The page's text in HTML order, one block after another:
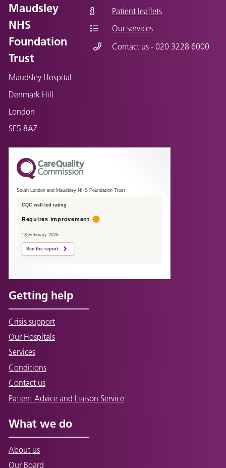
Maudsley
NHS
Foundation
Trust
Maudsley Hospital
Denmark Hill
London
SE5 8AZ
Patient leaflets
Our services
Contact us - 020 3228 6000
South London and Maudsley NHS Foundation Trust
CQC well-led rating
Requires improvement
13 February 2026
See the report
Getting help
Crisis support
Our Hospitals
Services
Conditions
Contact us
Patient Advice and Liaison Service
What we do
About us
Our Board